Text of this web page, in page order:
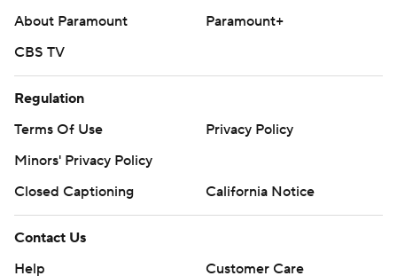
About Paramount
Paramount+
CBS TV
Regulation
Terms Of Use
Privacy Policy
Minors' Privacy Policy
Closed Captioning
California Notice
Contact Us
Help
Customer Care